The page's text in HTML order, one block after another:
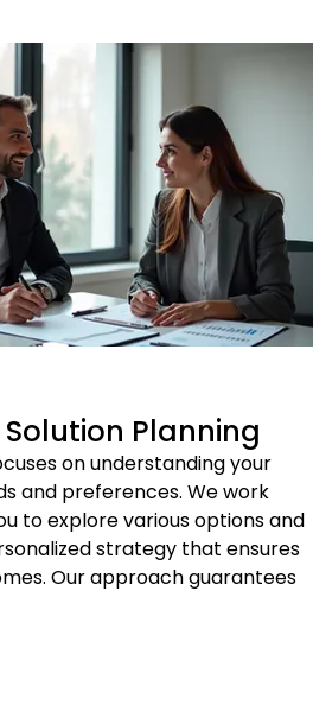
Planning
on understanding your
and preferences. We work
to explore various options and
strategy that ensures
Our approach guarantees
is perfectly aligned with what